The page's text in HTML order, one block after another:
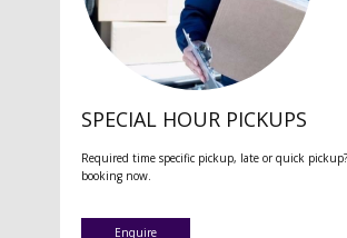
SPECIAL HOUR PICKUPS
Required time specific pickup, late or quick
booking now.
Enquire